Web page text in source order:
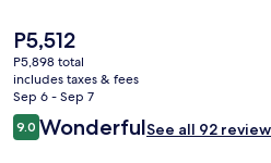
The
current
price
is
P5,512
P5,512
P5,898 total
includes taxes & fees
Sep 6 - Sep 7
Reviews
9.09.0 out of 10
WonderfulSee all 92